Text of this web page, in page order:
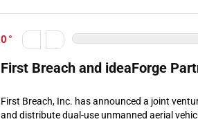
0
First Breach and ideaForge
First Breach, Inc. has announced a joint
and distribute dual-use unmanned aerial